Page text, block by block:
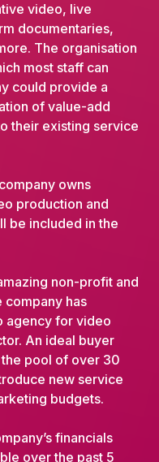
video, live
documentaries,
The organisation
most staff can
could provide a
of value-add
their existing service
owns
production and
be included in the
non-profit and
company has
agency for video
An ideal buyer
pool of over 30
new service
budgets.
financials
over the past 5